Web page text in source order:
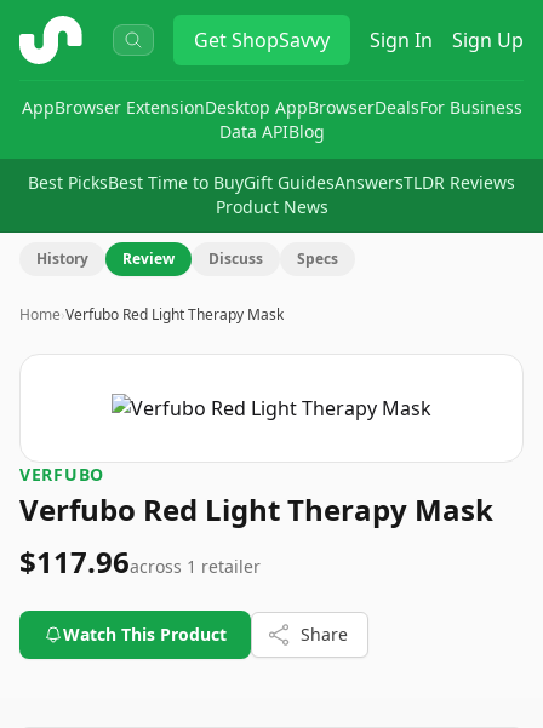
ShopSavvy GetShopSavvy Sign In Sign Up
AppBrowser ExtensionDesktop AppBrowserDealsFor Business
Data APIBlog
Best PicksBest Time to BuyGift GuidesAnswersTLDR Reviews
Product News
History Review Discuss Specs
Home›Verfubo Red Light Therapy Mask
VERFUBO
Verfubo Red Light Therapy Mask
$117.96across 1 retailer
Watch This Product Share